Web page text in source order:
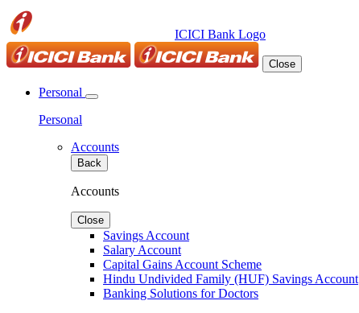
ICICI Bank Logo
Close
Personal
Personal
Accounts
Back
Accounts
Close
Savings Account
Salary Account
Capital Gains Account Scheme
Hindu Undivided Family (HUF) Savings Account
Banking Solutions for Doctors